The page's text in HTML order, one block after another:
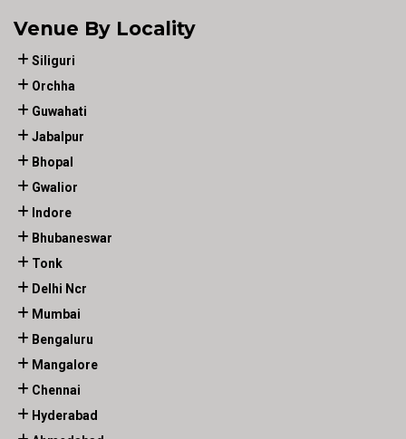
Venue By Locality
Siliguri
Orchha
Guwahati
Jabalpur
Bhopal
Gwalior
Indore
Bhubaneswar
Tonk
Delhi Ncr
Mumbai
Bengaluru
Mangalore
Chennai
Hyderabad